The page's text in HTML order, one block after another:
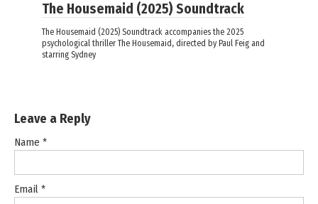
The Housemaid (2025) Soundtrack
The Housemaid (2025) Soundtrack accompanies the 2025
psychological thriller The Housemaid, directed by Paul Feig and
starring Sydney
Leave a Reply
Name *
Email *